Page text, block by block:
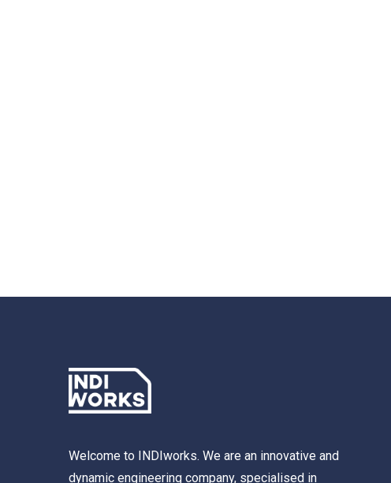
Welcome to INDIworks. We are an innovative and
dynamic engineering company, specialised in